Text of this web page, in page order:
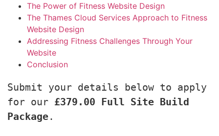
The Power of Fitness Website Design
The Thames Cloud Services Approach to Fitness
Website Design
Addressing Fitness Challenges Through Your
Website
Conclusion
Submit your details below to apply
for our £379.00 Full Site Build
Package.